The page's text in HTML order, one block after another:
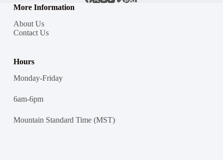
More Information
About Us
Contact Us
Hours
Monday-Friday
6am-6pm
Mountain Standard Time (MST)